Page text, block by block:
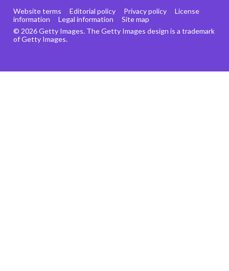
© 2026 Getty Images. The Getty Images design is a trademark
of Getty Images.
Website terms Editorial policy Privacy policy
License
information
Legal information Site map